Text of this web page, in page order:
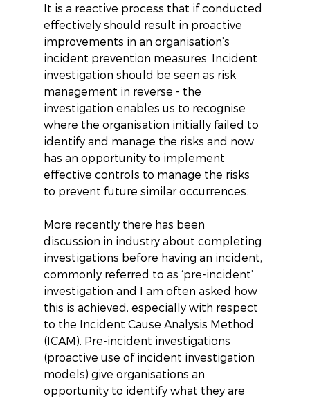
It is a reactive process that if conducted
effectively should result in proactive
improvements in an organisation’s
incident prevention measures. Incident
investigation should be seen as risk
management in reverse - the
investigation enables us to recognise
where the organisation initially failed to
identify and manage the risks and now
has an opportunity to implement
effective controls to manage the risks
to prevent future similar occurrences.
More recently there has been
discussion in industry about completing
investigations before having an incident,
commonly referred to as ‘pre-incident’
investigation and I am often asked how
this is achieved, especially with respect
to the Incident Cause Analysis Method
(ICAM). Pre-incident investigations
(proactive use of incident investigation
models) give organisations an
opportunity to identify what they are